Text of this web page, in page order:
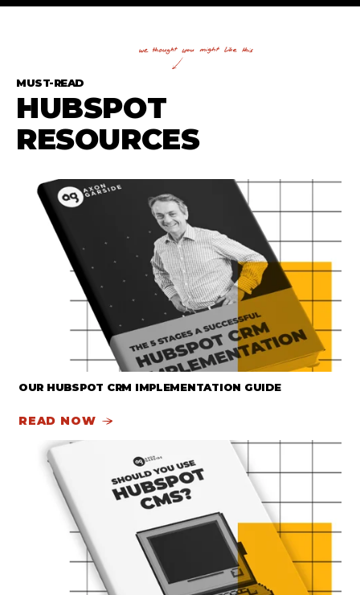
MUST-READ
HUBSPOT
RESOURCES
OUR HUBSPOT CRM IMPLEMENTATION GUIDE
READ NOW